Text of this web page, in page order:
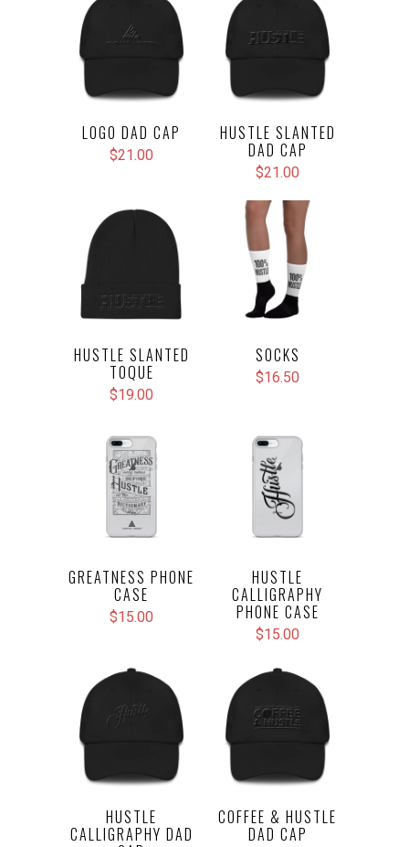
LOGO DAD CAP
$21.00
HUSTLE SLANTED
DAD CAP
$21.00
HUSTLE SLANTED
TOQUE
$19.00
SOCKS
$16.50
GREATNESS PHONE
CASE
$15.00
HUSTLE
CALLIGRAPHY
PHONE CASE
$15.00
HUSTLE
CALLIGRAPHY DAD
COFFEE & HUSTLE
DAD CAP